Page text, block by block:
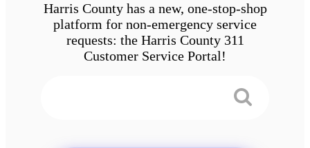
Harris County has a new, one-stop-shop
platform for non-emergency service
requests: the Harris County 311
Customer Service Portal!